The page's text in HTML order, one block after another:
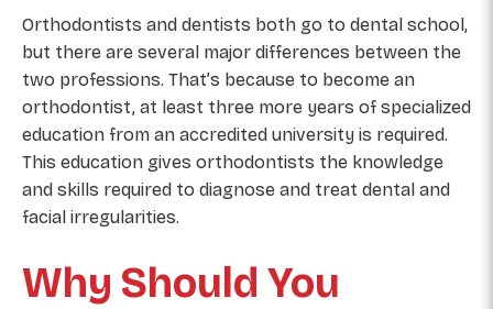
Orthodontists and dentists both go to dental school,
but there are several major differences between the
two professions. That’s because to become an
orthodontist, at least three more years of specialized
education from an accredited university is required.
This education gives orthodontists the knowledge
and skills required to diagnose and treat dental and
facial irregularities.
Why Should You